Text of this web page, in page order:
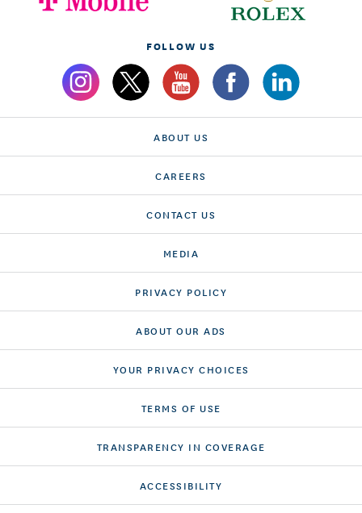
FOLLOW US
ABOUT US
CAREERS
CONTACT US
MEDIA
PRIVACY POLICY
ABOUT OUR ADS
YOUR PRIVACY CHOICES
TERMS OF USE
TRANSPARENCY IN COVERAGE
ACCESSIBILITY